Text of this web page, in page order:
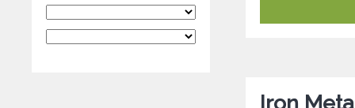
Iron